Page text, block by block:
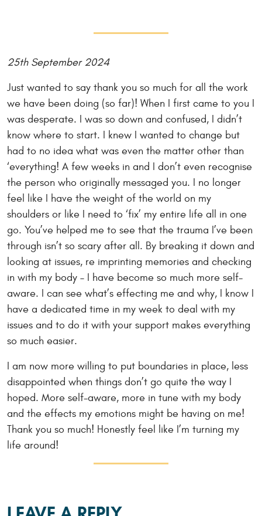
25th September 2024
Just wanted to say thank you so much for all the work
we have been doing (so far)! When I first came to you I
was desperate. I was so down and confused, I didn’t
know where to start. I knew I wanted to change but
had to no idea what was even the matter other than
‘everything! A few weeks in and I don’t even recognise
the person who originally messaged you. I no longer
feel like I have the weight of the world on my
shoulders or like I need to ‘fix’ my entire life all in one
go. You’ve helped me to see that the trauma I’ve been
through isn’t so scary after all. By breaking it down and
looking at issues, re imprinting memories and checking
in with my body – I have become so much more self-
aware. I can see what’s effecting me and why, I know I
have a dedicated time in my week to deal with my
issues and to do it with your support makes everything
so much easier.
I am now more willing to put boundaries in place, less
disappointed when things don’t go quite the way I
hoped. More self-aware, more in tune with my body
and the effects my emotions might be having on me!
Thank you so much! Honestly feel like I’m turning my
life around!